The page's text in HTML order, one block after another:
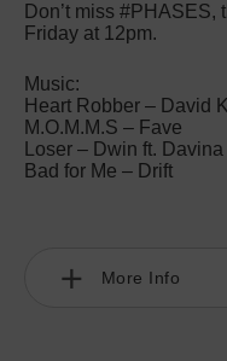
Don’t miss
Friday at 12pm.
Music:
Heart Robber – David
M.O.M.M.S – Fave
Loser – Dwin ft.
Bad for Me – Drift
More Info